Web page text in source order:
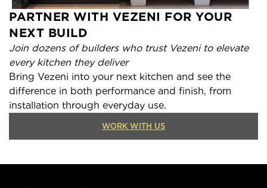
PARTNER WITH VEZENI FOR YOUR
NEXT BUILD
Join dozens of builders who trust Vezeni to elevate
every kitchen they deliver
Bring Vezeni into your next kitchen and see the
difference in both performance and finish, from
installation through everyday use.
WORK WITH US